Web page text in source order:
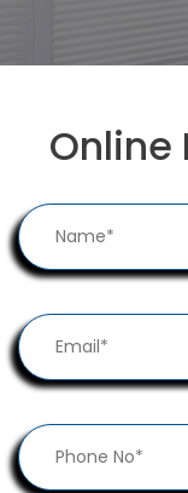
Online